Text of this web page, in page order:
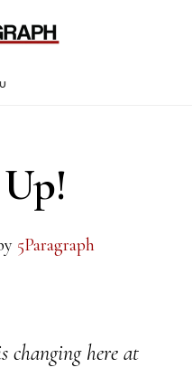
5Paragraph
changing here at